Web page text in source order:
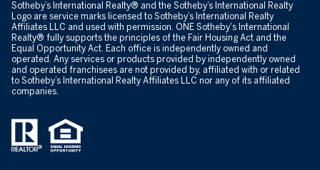
​​​​​Sotheby’s International Realty® and the Sotheby’s International Realty
Logo are service marks licensed to Sotheby’s International Realty
Affiliates LLC and used with permission. ONE Sotheby's International
Realty® fully supports the principles of the Fair Housing Act and the
Equal Opportunity Act. Each office is independently owned and
operated. Any services or products provided by independently owned
and operated franchisees are not provided by, affiliated with or related
to Sotheby’s International Realty Affiliates LLC nor any of its affiliated
companies.